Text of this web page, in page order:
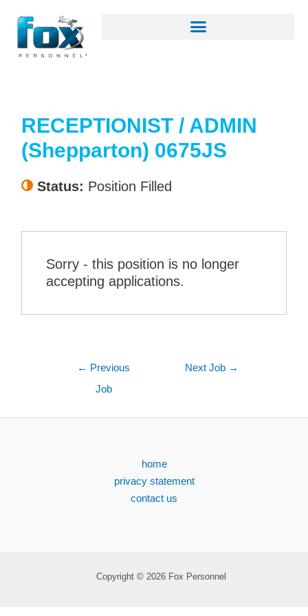
RECEPTIONIST / ADMIN
(Shepparton) 0675JS
Status: Position Filled
Sorry - this position is no longer
accepting applications.
← Previous
Job
Next Job →
home
privacy statement
contact us
Copyright © 2026 Fox Personnel